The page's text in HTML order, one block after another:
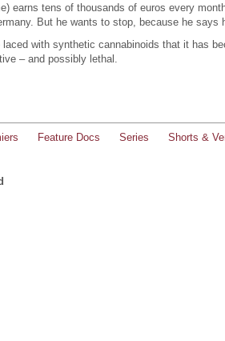
earns tens of thousands of euros every
But he wants to stop, because he says
with synthetic cannabinoids that it has
– and possibly lethal.
Feature Docs Series Shorts &